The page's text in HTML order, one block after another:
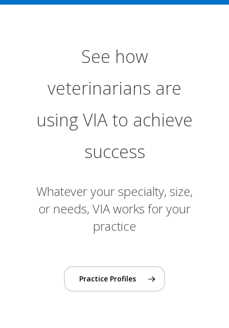
See how
veterinarians are
using VIA to achieve
success
Whatever your specialty, size,
or needs, VIA works for your
practice
Practice Profiles